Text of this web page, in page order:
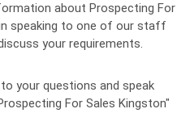
about Prospecting For
speaking to one of our staff
your requirements.
your questions and speak
For Sales Kingston"